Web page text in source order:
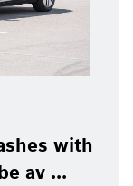
with
av ...